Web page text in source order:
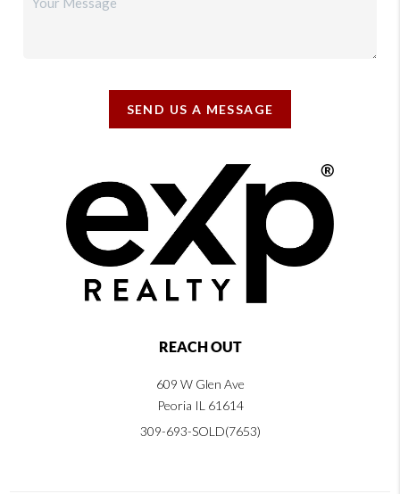
SEND US A MESSAGE
REACH OUT
609 W Glen Ave
Peoria IL 61614
309-693-SOLD(7653)